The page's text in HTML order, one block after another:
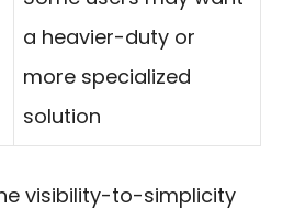
a heavier-duty or
more specialized
solution
visibility-to-simplicity